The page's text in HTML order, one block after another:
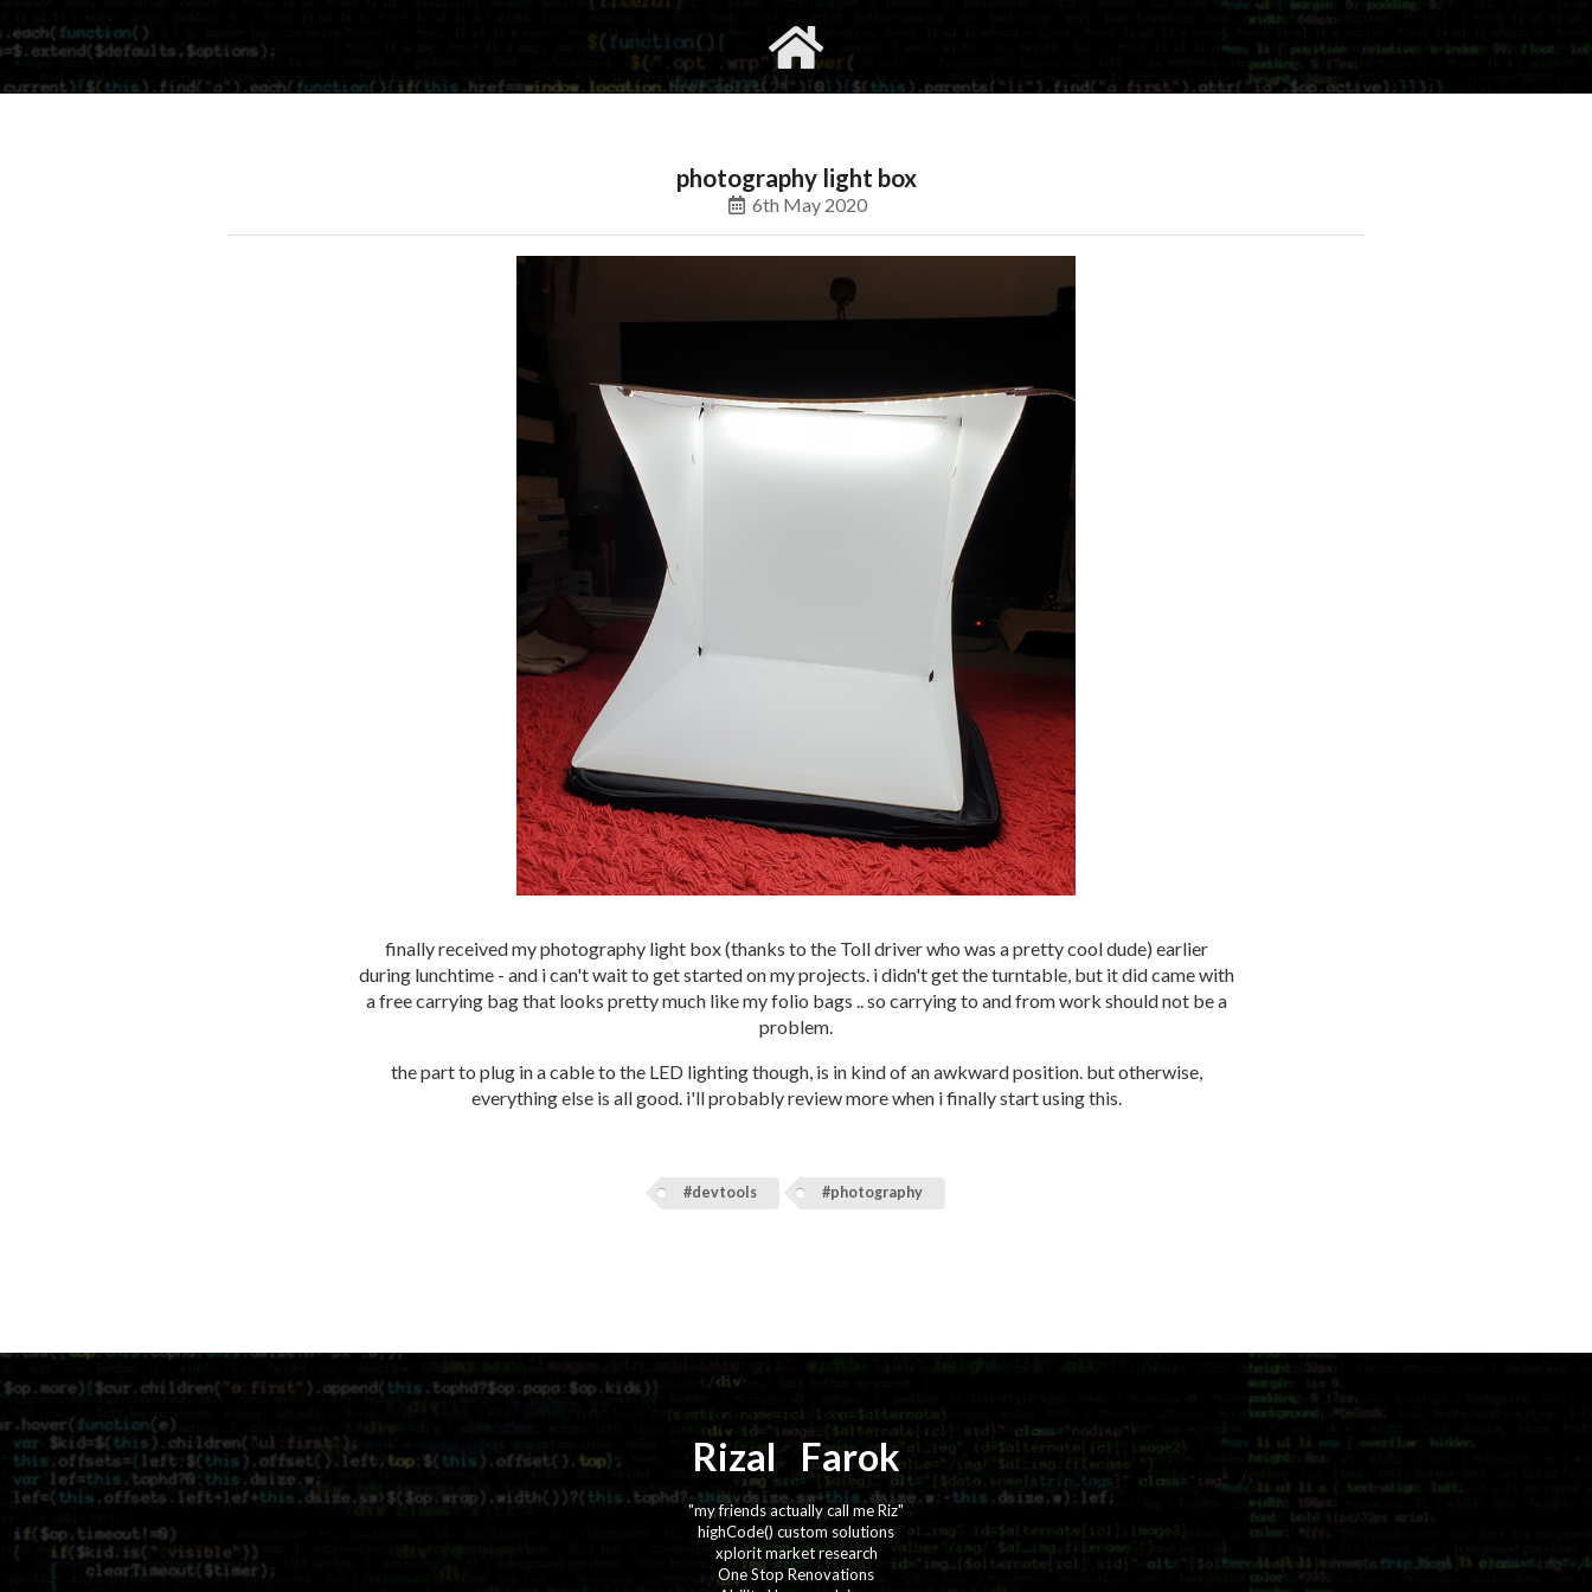
gvimrc
photography light box
6th May 2020
finally received my photography light box (thanks to the Toll driver who was a pretty cool dude) earlier
during lunchtime - and i can't wait to get started on my projects. i didn't get the turntable, but it did came with
a free carrying bag that looks pretty much like my folio bags .. so carrying to and from work should not be a
problem.
the part to plug in a cable to the LED lighting though, is in kind of an awkward position. but otherwise,
everything else is all good. i'll probably review more when i finally start using this.
#devtools #photography
Rizal ⚡️ Farok
"my friends actually call me Riz"
highCode() custom solutions
xplorit market research
One Stop Renovations